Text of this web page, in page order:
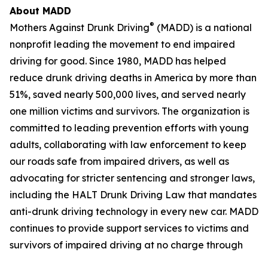
About MADD
Mothers Against Drunk Driving® (MADD) is a national
nonprofit leading the movement to end impaired
driving for good. Since 1980, MADD has helped
reduce drunk driving deaths in America by more than
51%, saved nearly 500,000 lives, and served nearly
one million victims and survivors. The organization is
committed to leading prevention efforts with young
adults, collaborating with law enforcement to keep
our roads safe from impaired drivers, as well as
advocating for stricter sentencing and stronger laws,
including the HALT Drunk Driving Law that mandates
anti-drunk driving technology in every new car. MADD
continues to provide support services to victims and
survivors of impaired driving at no charge through